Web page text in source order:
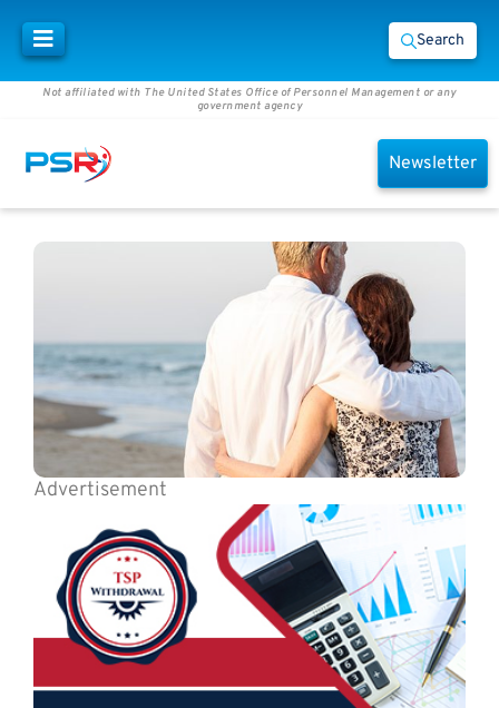
Search
Not affiliated with The United States Office of Personnel Management or any
government agency
Newsletter
Advertisement